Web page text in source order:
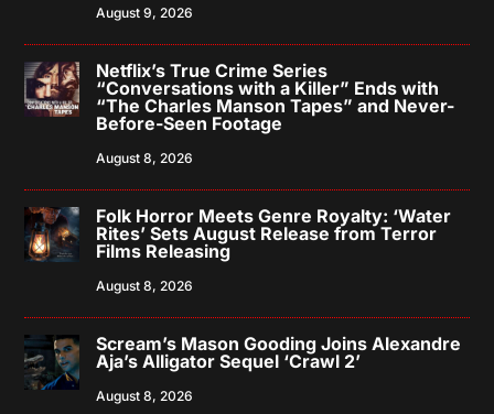
August 9, 2026
Netflix’s True Crime Series
“Conversations with a Killer” Ends with
“The Charles Manson Tapes” and Never-
Before-Seen Footage
August 8, 2026
Folk Horror Meets Genre Royalty: ‘Water
Rites’ Sets August Release from Terror
Films Releasing
August 8, 2026
Scream’s Mason Gooding Joins Alexandre
Aja’s Alligator Sequel ‘Crawl 2’
August 8, 2026